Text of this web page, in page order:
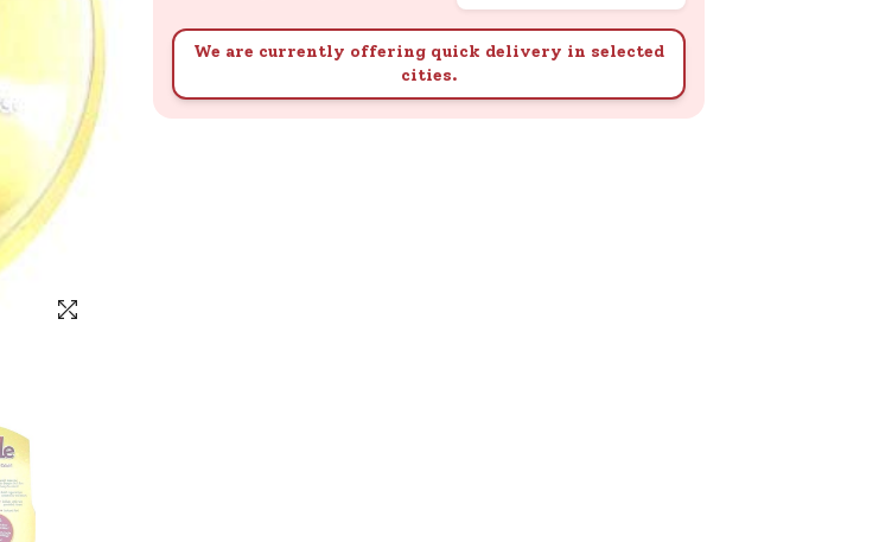
Tap here to know the benefits and details
of our complimentary wellbeing session.
We are currently offering quick delivery in selected
cities.